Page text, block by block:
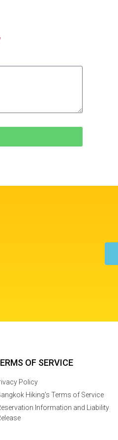
OF SERVICE
Policy
Hiking's Terms of Service
Information and Liability